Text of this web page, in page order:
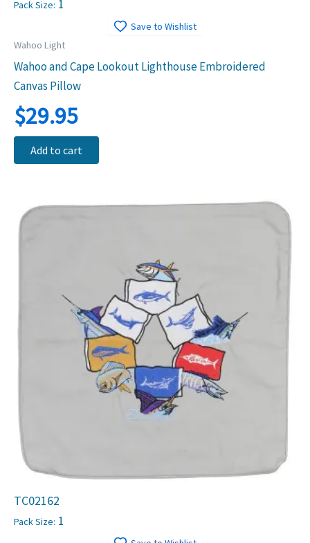
Pack Size: 1
Save to Wishlist
Wahoo Light
Wahoo and Cape Lookout Lighthouse Embroidered
Canvas Pillow
$29.95
Add to cart
TC02162
Pack Size: 1